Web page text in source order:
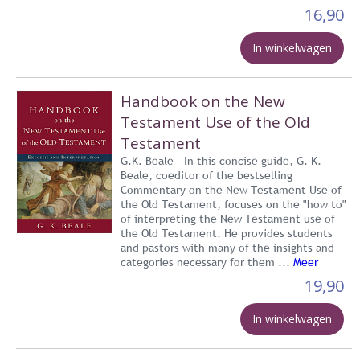
16,90
In winkelwagen
Handbook on the New
Testament Use of the Old
Testament
G.K. Beale - In this concise guide, G. K.
Beale, coeditor of the bestselling
Commentary on the New Testament Use of
the Old Testament, focuses on the "how to"
of interpreting the New Testament use of
the Old Testament. He provides students
and pastors with many of the insights and
categories necessary for them ... Meer
19,90
In winkelwagen